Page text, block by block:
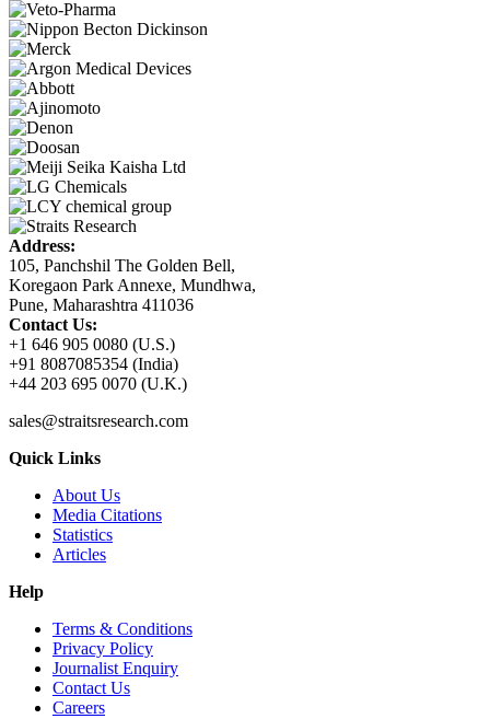
Address:
105, Panchshil The Golden Bell,
Koregaon Park Annexe, Mundhwa,
Pune, Maharashtra 411036
Contact Us:
+1 646 905 0080 (U.S.)
+91 8087085354 (India)
+44 203 695 0070 (U.K.)
sales@straitsresearch.com
Quick Links
About Us
Media Citations
Statistics
Articles
Help
Terms & Conditions
Privacy Policy
Journalist Enquiry
Contact Us
Careers